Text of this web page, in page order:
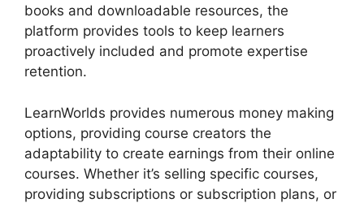
books and downloadable resources, the
platform provides tools to keep learners
proactively included and promote expertise
retention.
LearnWorlds provides numerous money making
options, providing course creators the
adaptability to create earnings from their online
courses. Whether it’s selling specific courses,
providing subscriptions or subscription plans, or